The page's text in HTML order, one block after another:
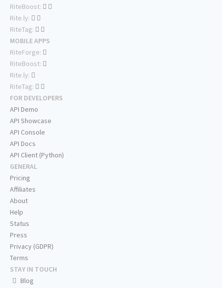
RiteBoost:
Rite.ly:
RiteTag:
MOBILE APPS
RiteForge:
RiteBoost:
Rite.ly:
RiteTag:
FOR DEVELOPERS
API Demo
API Showcase
API Console
API Docs
API Client (Python)
GENERAL
Pricing
Affiliates
About
Help
Status
Press
Privacy (GDPR)
Terms
STAY IN TOUCH
Blog